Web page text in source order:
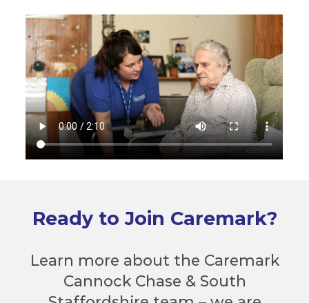
Ready to Join Caremark?
Learn more about the Caremark
Cannock Chase & South